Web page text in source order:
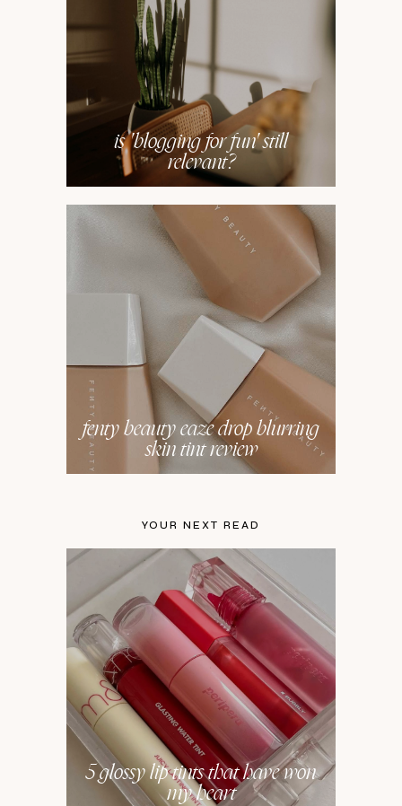
is 'blogging for fun' still
relevant?
fenty beauty eaze drop blurring
skin tint review
YOUR NEXT READ
5 glossy lip tints that have won
my heart